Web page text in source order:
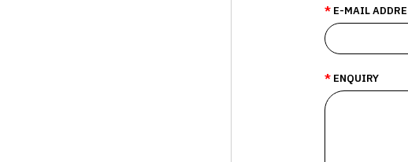
E-MAIL
ENQUIRY